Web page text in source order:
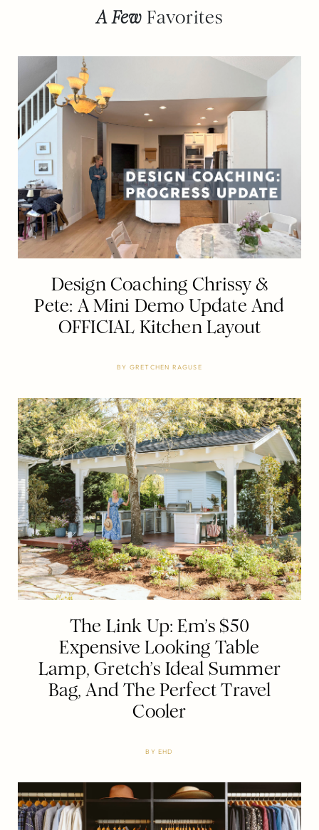
A Few Favorites
Design Coaching Chrissy &
Pete: A Mini Demo Update And
OFFICIAL Kitchen Layout
BY GRETCHEN RAGUSE
The Link Up: Em’s $50
Expensive Looking Table
Lamp, Gretch’s Ideal Summer
Bag, And The Perfect Travel
Cooler
BY EHD